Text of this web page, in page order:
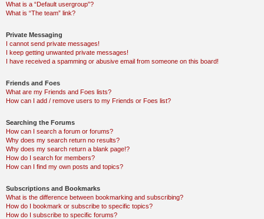
What is a “Default usergroup”?
What is “The team” link?
Private Messaging
I cannot send private messages!
I keep getting unwanted private messages!
I have received a spamming or abusive email from someone on this board!
Friends and Foes
What are my Friends and Foes lists?
How can I add / remove users to my Friends or Foes list?
Searching the Forums
How can I search a forum or forums?
Why does my search return no results?
Why does my search return a blank page!?
How do I search for members?
How can I find my own posts and topics?
Subscriptions and Bookmarks
What is the difference between bookmarking and subscribing?
How do I bookmark or subscribe to specific topics?
How do I subscribe to specific forums?